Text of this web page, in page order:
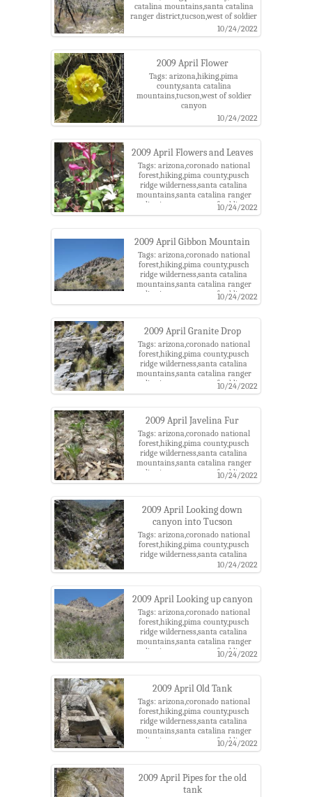
catalina mountains,santa catalina
ranger district,tucson,west of soldier
10/24/2022
2009 April Flower
Tags: arizona,hiking,pima
county,santa catalina
mountains,tucson,west of soldier
canyon
10/24/2022
2009 April Flowers and Leaves
Tags: arizona,coronado national
forest,hiking,pima county,pusch
ridge wilderness,santa catalina
mountains,santa catalina ranger
district,tucson,west of soldier
canyon
10/24/2022
2009 April Gibbon Mountain
Tags: arizona,coronado national
forest,hiking,pima county,pusch
ridge wilderness,santa catalina
mountains,santa catalina ranger
district,tucson,west of soldier
canyon
10/24/2022
2009 April Granite Drop
Tags: arizona,coronado national
forest,hiking,pima county,pusch
ridge wilderness,santa catalina
mountains,santa catalina ranger
district,tucson,west of soldier
canyon
10/24/2022
2009 April Javelina Fur
Tags: arizona,coronado national
forest,hiking,pima county,pusch
ridge wilderness,santa catalina
mountains,santa catalina ranger
district,tucson,west of soldier
canyon
10/24/2022
2009 April Looking down
canyon into Tucson
Tags: arizona,coronado national
forest,hiking,pima county,pusch
ridge wilderness,santa catalina
mountains,santa catalina ranger
district,tucson,west of soldier
10/24/2022
2009 April Looking up canyon
Tags: arizona,coronado national
forest,hiking,pima county,pusch
ridge wilderness,santa catalina
mountains,santa catalina ranger
district,tucson,west of soldier
canyon
10/24/2022
2009 April Old Tank
Tags: arizona,coronado national
forest,hiking,pima county,pusch
ridge wilderness,santa catalina
mountains,santa catalina ranger
district,tucson,west of soldier
canyon
10/24/2022
2009 April Pipes for the old
tank